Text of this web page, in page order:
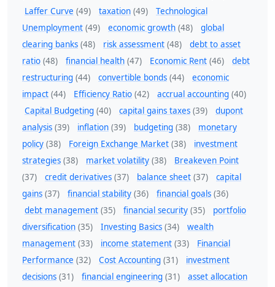
Laffer Curve (49) taxation (49)
Technological
Unemployment (49) economic growth (48)
global
clearing banks (48) risk assessment (48)
debt to asset
ratio (48) financial health (47) Economic Rent (46)
debt
restructuring (44) convertible bonds (44)
economic
impact (44) Efficiency Ratio (42) accrual accounting (40)
Capital Budgeting (40) capital gains taxes (39)
dupont
analysis (39) inflation (39) budgeting (38)
monetary
policy (38) Foreign Exchange Market (38)
investment
strategies (38) market volatility (38)
Breakeven Point
(37)
credit derivatives (37) balance sheet (37)
capital
gains (37) financial stability (36) financial goals (36)
debt management (35) financial security (35)
portfolio
diversification (35) Investing Basics (34)
wealth
management (33) income statement (33)
Financial
Performance (32) Cost Accounting (31)
investment
decisions (31) financial engineering (31)
asset allocation